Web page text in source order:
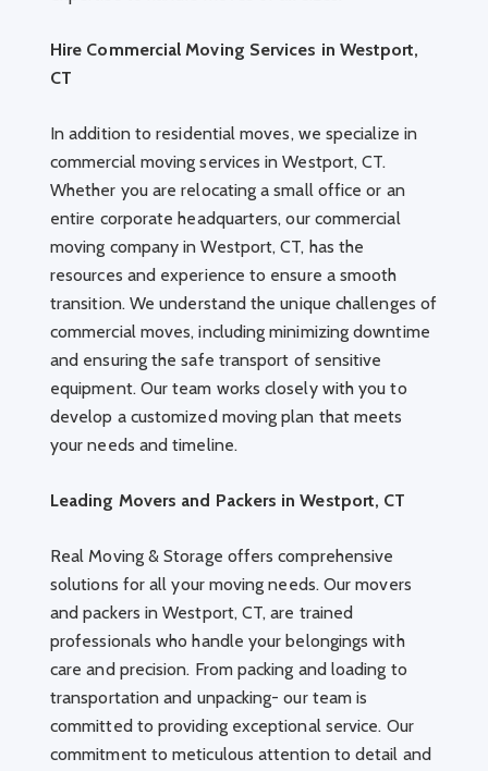
Hire Commercial Moving Services in Westport,
CT
In addition to residential moves, we specialize in
commercial moving services in Westport, CT.
Whether you are relocating a small office or an
entire corporate headquarters, our commercial
moving company in Westport, CT, has the
resources and experience to ensure a smooth
transition. We understand the unique challenges of
commercial moves, including minimizing downtime
and ensuring the safe transport of sensitive
equipment. Our team works closely with you to
develop a customized moving plan that meets
your needs and timeline.
Leading Movers and Packers in Westport, CT
Real Moving & Storage offers comprehensive
solutions for all your moving needs. Our movers
and packers in Westport, CT, are trained
professionals who handle your belongings with
care and precision. From packing and loading to
transportation and unpacking- our team is
committed to providing exceptional service. Our
commitment to meticulous attention to detail and